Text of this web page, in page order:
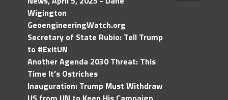
Wigington
GeoengineeringWatch.org
Secretary of State Rubio: Tell Trump
to #ExitUN
Another Agenda 2030 Threat: This
Time It’s Ostriches
Inauguration: Trump Must Withdraw